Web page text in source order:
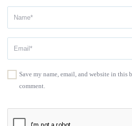
Save my name, email, and website in this
comment.